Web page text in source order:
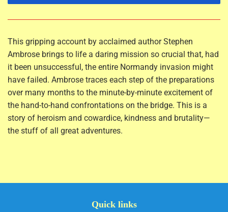
This gripping account by acclaimed author Stephen
Ambrose brings to life a daring mission so crucial that, had
it been unsuccessful, the entire Normandy invasion might
have failed. Ambrose traces each step of the preparations
over many months to the minute-by-minute excitement of
the hand-to-hand confrontations on the bridge. This is a
story of heroism and cowardice, kindness and brutality—
the stuff of all great adventures.
Quick links